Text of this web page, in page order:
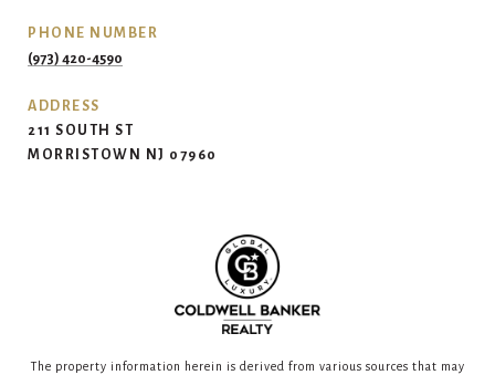
PHONE NUMBER
(973) 420-4590
ADDRESS
211 SOUTH ST
MORRISTOWN NJ 07960
The property information herein is derived from various sources that may